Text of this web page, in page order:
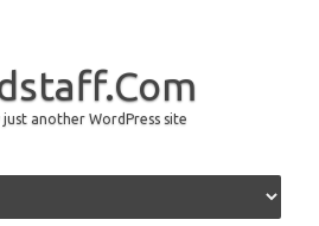
another WordPress site
Skip to content